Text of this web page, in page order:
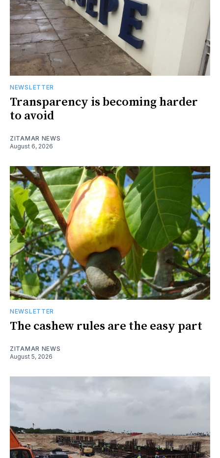
NEWSLETTER
Transparency is becoming harder
to avoid
ZITAMAR NEWS
August 6, 2026
NEWSLETTER
The cashew rules are the easy part
ZITAMAR NEWS
August 5, 2026